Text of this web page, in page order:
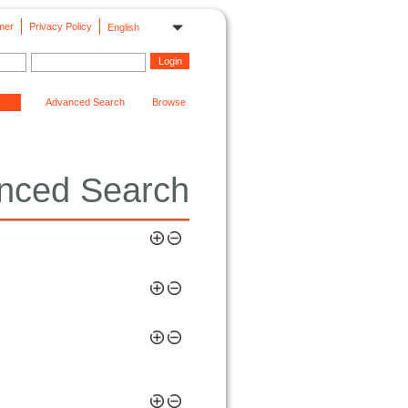
English
Privacy Policy
Advanced Search Browse
Search